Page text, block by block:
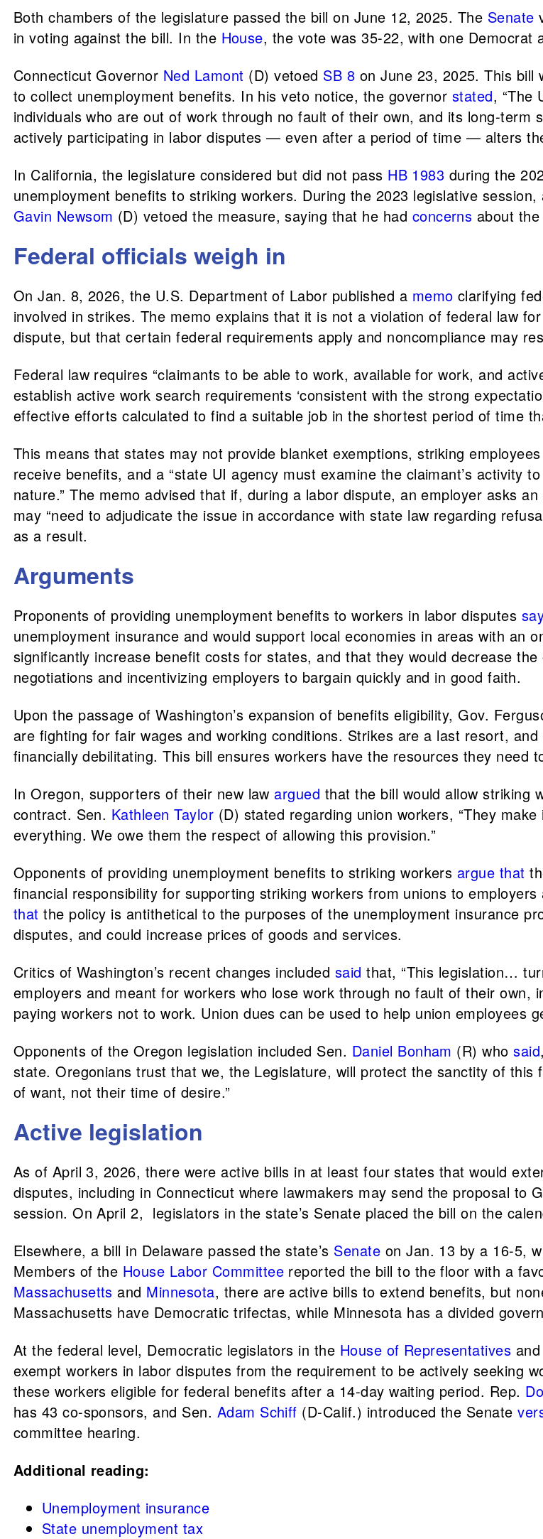
Both chambers of the legislature passed the bill on June 12, 2025. The Senate
in voting against the bill. In the House, the vote was 35-22, with one Democrat
Connecticut Governor Ned Lamont (D) vetoed SB 8 on June 23, 2025. This bill
to collect unemployment benefits. In his veto notice, the governor stated, “The
individuals who are out of work through no fault of their own, and its long-term
actively participating in labor disputes — even after a period of time — alters
In California, the legislature considered but did not pass HB 1983 during the
unemployment benefits to striking workers. During the 2023 legislative
Gavin Newsom (D) vetoed the measure, saying that he had concerns about
Federal officials weigh in
On Jan. 8, 2026, the U.S. Department of Labor published a memo clarifying
involved in strikes. The memo explains that it is not a violation of federal law
dispute, but that certain federal requirements apply and noncompliance may
Federal law requires “claimants to be able to work, available for work, and
establish active work search requirements ‘consistent with the strong
effective efforts calculated to find a suitable job in the shortest period of time
This means that states may not provide blanket exemptions, striking
receive benefits, and a “state UI agency must examine the claimant’s activity
nature.” The memo advised that if, during a labor dispute, an employer asks
may “need to adjudicate the issue in accordance with state law regarding
as a result.
Arguments
Proponents of providing unemployment benefits to workers in labor disputes
unemployment insurance and would support local economies in areas with an
significantly increase benefit costs for states, and that they would decrease
negotiations and incentivizing employers to bargain quickly and in good faith.
Upon the passage of Washington’s expansion of benefits eligibility, Gov.
are fighting for fair wages and working conditions. Strikes are a last resort,
financially debilitating. This bill ensures workers have the resources they need
In Oregon, supporters of their new law argued that the bill would allow striking
contract. Sen. Kathleen Taylor (D) stated regarding union workers, “They
everything. We owe them the respect of allowing this provision.”
Opponents of providing unemployment benefits to striking workers argue that
financial responsibility for supporting striking workers from unions to
that the policy is antithetical to the purposes of the unemployment insurance
disputes, and could increase prices of goods and services.
Critics of Washington’s recent changes included said that, “This legislation…
employers and meant for workers who lose work through no fault of their
paying workers not to work. Union dues can be used to help union employees
Opponents of the Oregon legislation included Sen. Daniel Bonham (R) whosaid
state. Oregonians trust that we, the Legislature, will protect the sanctity of
of want, not their time of desire.”
Active legislation
As of April 3, 2026, there were active bills in at least four states that would
disputes, including in Connecticut where lawmakers may send the proposal to
session. On April 2, legislators in the state’s Senate placed the bill on the
Elsewhere, a bill in Delaware passed the state’s Senate on Jan. 13 by a 16-5,
Members of the House Labor Committee reported the bill to the floor with a
Massachusetts and Minnesota, there are active bills to extend benefits, but
Massachusetts have Democratic trifectas, while Minnesota has a divided
At the federal level, Democratic legislators in the House of Representatives and
exempt workers in labor disputes from the requirement to be actively seeking
these workers eligible for federal benefits after a 14-day waiting period. Rep.
has 43 co-sponsors, and Sen. Adam Schiff (D-Calif.) introduced the Senate
committee hearing.
Additional reading:
Unemployment insurance
State unemployment tax